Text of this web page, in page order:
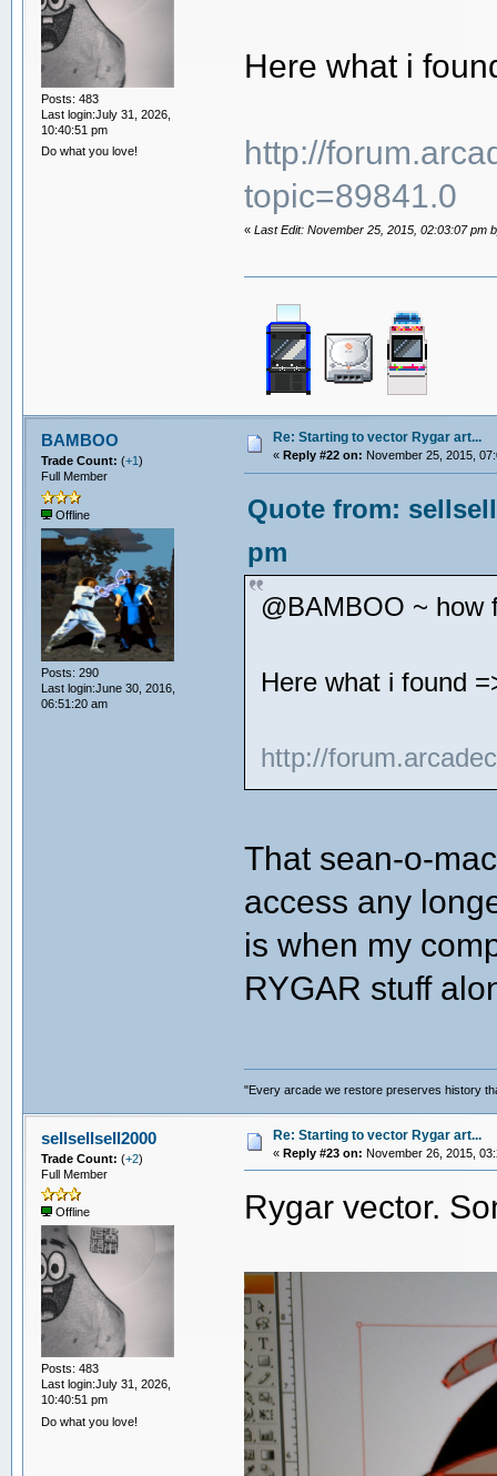
Posts: 483
Last login:July 31, 2026,
10:40:51 pm
Do what you love!
Here what i
http://
topic=89841.0
«Last Edit: November 25, 2015, 02:03:07 pm
BAMBOO
Trade Count: (+1)
Full Member
Offline
Posts: 290
Last login:June 30, 2016,
06:51:20 am
Re: Starting to vector Rygar art...
« Reply #22 on: November 25, 2015,
Quote from:
pm
@BAMBOO ~ how
Here what i found
http://
That sean-o-
access any
is when my
RYGAR stuff
"Every arcade we restore preserves history
sellsellsell2000
Trade Count: (+2)
Full Member
Offline
Posts: 483
Last login:July 31, 2026,
10:40:51 pm
Do what you love!
Re: Starting to vector Rygar art...
« Reply #23 on: November 26, 2015,
Rygar vector.